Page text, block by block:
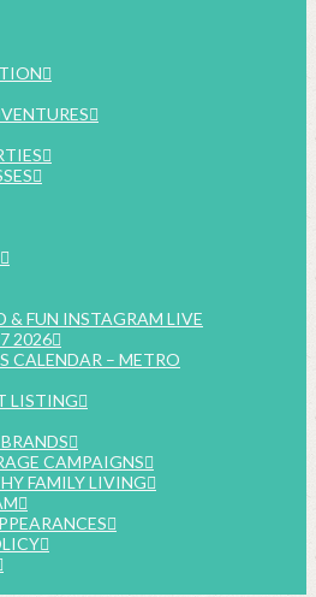
& FUN INSTAGRAM LIVE
2026
CALENDAR – METRO
LISTING
CAMPAIGNS
FAMILY LIVING